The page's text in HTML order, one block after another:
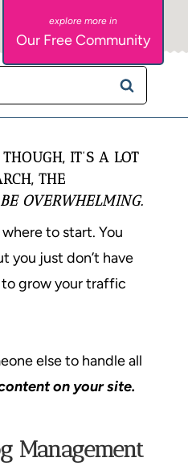
Our Free Community
IT’S A LOT
THE
OVERWHELMING.
to start. You
you just don’t have
grow your traffic
else to handle all
on your site.
Management